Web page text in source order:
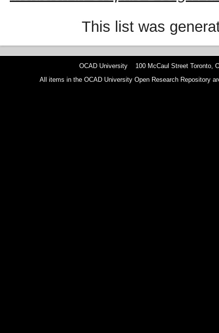
This list was
OCAD University 100 McCaul Street Toronto,
All items in the OCAD University Open Research Repository